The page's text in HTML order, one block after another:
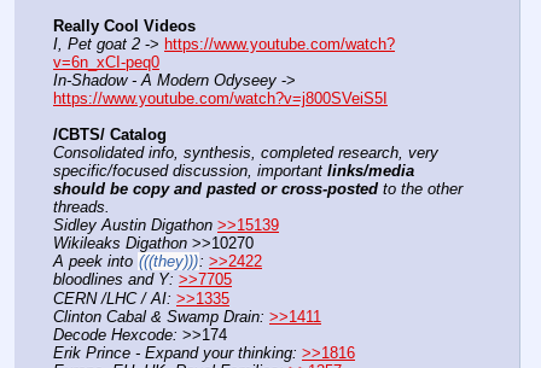
Really Cool Videos
I, Pet goat 2 -> https://www.youtube.com/watch?
v=6n_xCI-peq0
In-Shadow - A Modern Odyseey
https://www.youtube.com/watch?v=j800SVeiS5I
/CBTS/ Catalog
Consolidated info, synthesis, completed research, very
specific/focused discussion, important links/media
should be copy and pasted or cross-posted to the other
threads.
Sidley Austin Digathon >>15139
Wikileaks Digathon >>10270
A peek into (((they))): >>2422
bloodlines and Y: >>7705
CERN /LHC / AI: >>1335
Clinton Cabal & Swamp Drain: >>1411
Decode Hexcode: >>174
Erik Prince - Expand your thinking: >>1816